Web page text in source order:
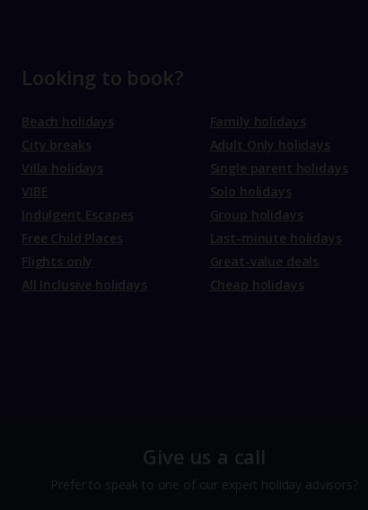
Looking to book?
Beach holidays
City breaks
Villa holidays
VIBE
Indulgent Escapes
Free Child Places
Flights only
All Inclusive holidays
Family holidays
Adult Only holidays
Single parent holidays
Solo holidays
Group holidays
Last-minute holidays
Great-value deals
Cheap holidays
Give us a call
Prefer to speak to one of our expert holiday advisors?